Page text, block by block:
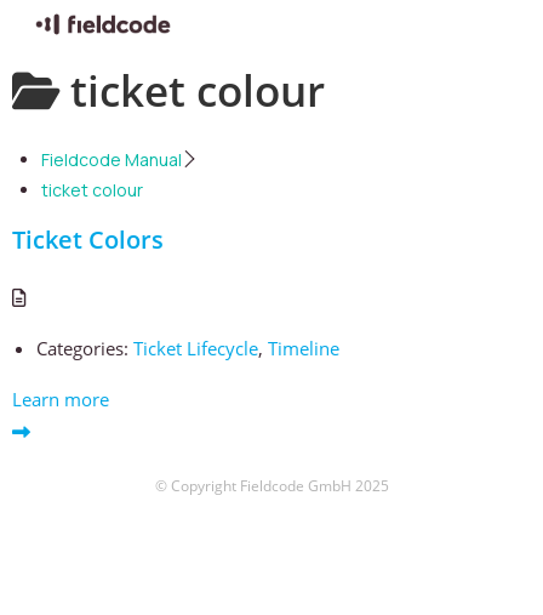
to
ticket colour
Fieldcode Manual
ticket colour
Ticket Colors
Categories: Ticket Lifecycle, Timeline
Learn more
© Copyright Fieldcode GmbH 2025